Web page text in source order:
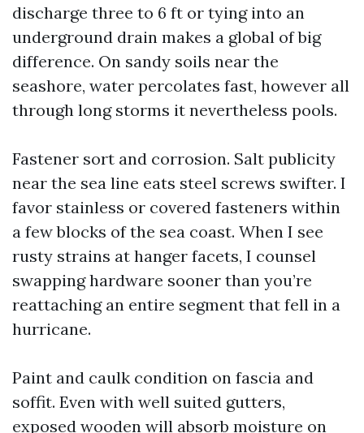
discharge three to 6 ft or tying into an
underground drain makes a global of big
difference. On sandy soils near the
seashore, water percolates fast, however all
through long storms it nevertheless pools.
Fastener sort and corrosion. Salt publicity
near the sea line eats steel screws swifter. I
favor stainless or covered fasteners within
a few blocks of the sea coast. When I see
rusty strains at hanger facets, I counsel
swapping hardware sooner than you’re
reattaching an entire segment that fell in a
hurricane.
Paint and caulk condition on fascia and
soffit. Even with well suited gutters,
exposed wooden will absorb moisture on